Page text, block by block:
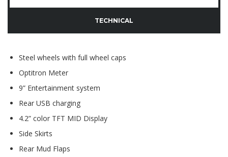
TECHNICAL
Steel wheels with full wheel caps
Optitron Meter
9” Entertainment system
Rear USB charging
4.2” color TFT MID Display
Side Skirts
Rear Mud Flaps